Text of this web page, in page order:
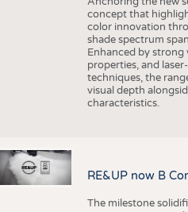
concept that
color innovation
shade spectrum
Enhanced by
properties, and
techniques, the
visual depth
characteristics.
RE&UP now B
The milestone